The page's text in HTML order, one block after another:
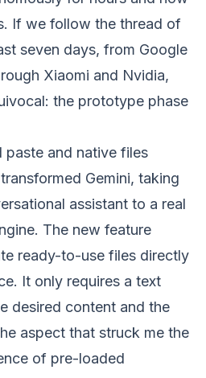
If we follow the thread of
seven days, from Google
Xiaomi and Nvidia,
the prototype phase
paste and native files
Gemini, taking
assistant to a real
The new feature
ready-to-use files directly
It only requires a text
desired content and the
aspect that struck me the
of pre-loaded